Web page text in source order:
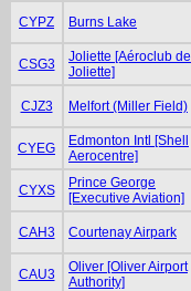
CYPZ Burns Lake
CSG3
Joliette [Aéroclub de
Joliette]
CJZ3 Melfort (Miller Field)
CYEG
Edmonton Intl [Shell
Aerocentre]
CYXS
Prince George
[Executive Aviation]
CAH3 Courtenay Airpark
CAU3
Oliver [Oliver Airport
Authority]